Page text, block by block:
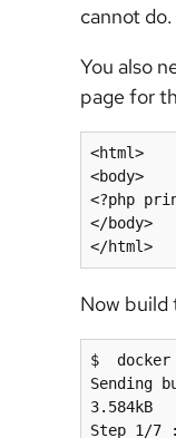
cannot do.
You also
page for
<html>
<body>
<?php
</body>
</html>
Now build
$
Sending
3.584kB
Step 1/7 :